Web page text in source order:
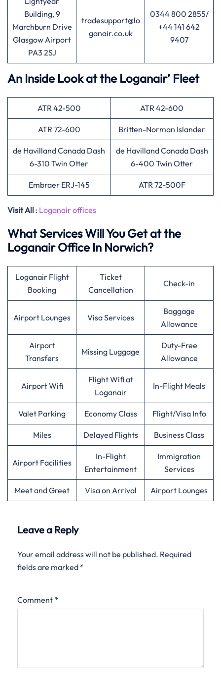
Building, 9
Marchburn Drive
Glasgow Airport
PA3 2SJ
tradesupport@lo
ganair.co.uk
0344 800 2855/
+44 141 642
9407
An Inside Look at the Loganair’ Fleet
ATR 42-500 ATR 42-600
ATR 72-600 Britten-Norman Islander
de Havilland Canada Dash
6-310 Twin Otter
de Havilland Canada Dash
6-400 Twin Otter
Embraer ERJ-145 ATR 72-500F
Visit All : Loganair offices
What Services Will You Get at the
Loganair Office In Norwich?
Loganair Flight
Booking
Ticket
Cancellation
Check-in
Airport Lounges Visa Services
Baggage
Allowance
Airport
Transfers
Missing Luggage
Duty-Free
Allowance
Airport Wifi
Flight Wifi at
Loganair
In-Flight Meals
Valet Parking Economy Class Flight/Visa Info
Miles Delayed Flights Business Class
Airport Facilities
In-Flight
Entertainment
Immigration
Services
Meet and Greet Visa on Arrival Airport Lounges
Leave a Reply
Your email address will not be published. Required
fields are marked *
Comment *